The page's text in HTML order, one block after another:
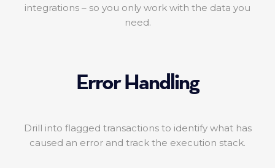
integrations – so you only work with the data you
need.
Error Handling
Drill into flagged transactions to identify what has
caused an error and track the execution stack.